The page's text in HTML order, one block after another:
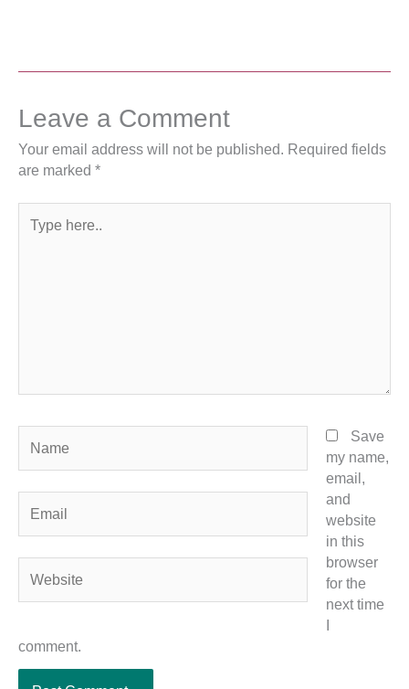
Leave a Comment
Your email address will not be published. Required fields
are marked *
here..
Save
my name,
email,
and
website
in this
browser
for the
next time
comment.